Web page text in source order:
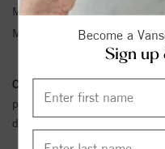
Become a
Sign up
Metal Type:
Metal Karat:
Conflict Free Diamond Policy:
policy towards Conflict or
details.